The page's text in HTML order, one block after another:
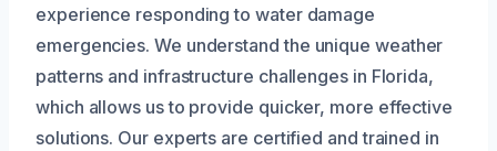
experience responding to water damage
emergencies. We understand the unique weather
patterns and infrastructure challenges in Florida,
which allows us to provide quicker, more effective
solutions. Our experts are certified and trained in